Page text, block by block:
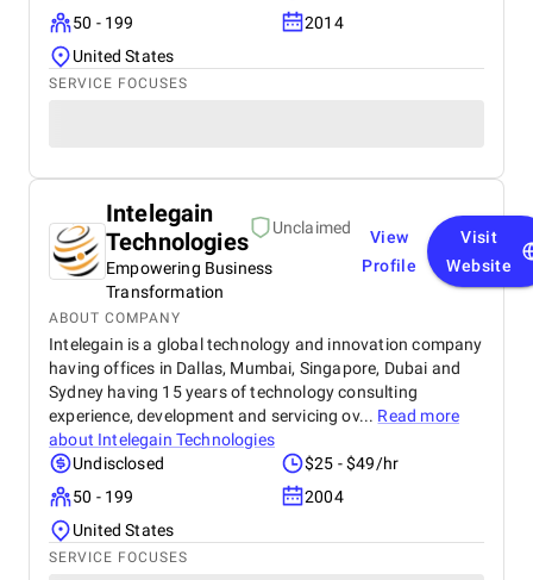
50 - 199
2014
United States
SERVICE FOCUSES
Intelegain
Technologies
Unclaimed
Empowering Business
Transformation
View
Profile
Visit
Website
ABOUT COMPANY
Intelegain is a global technology and innovation company
having offices in Dallas, Mumbai, Singapore, Dubai and
Sydney having 15 years of technology consulting
experience, development and servicing ov... Read more
about Intelegain Technologies
Undisclosed
$25 - $49/hr
50 - 199
2004
United States
SERVICE FOCUSES